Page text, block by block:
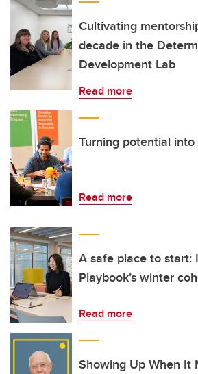
Cultivating
decade in the
Development Lab
Read more
Turning potential
Read more
A safe place to start:
Playbook’s winter
Read more
Showing Up When It